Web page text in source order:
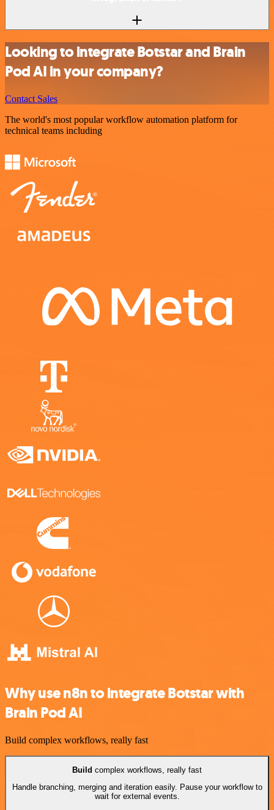
Looking to integrate Botstar and Brain
Pod AI in your company?
Contact Sales
The world's most popular workflow automation platform for
technical teams including
Why use n8n to integrate Botstar with
Brain Pod AI
Build complex workflows, really fast
Build complex workflows, really fast
Handle branching, merging and iteration easily. Pause your workflow to
wait for external events.